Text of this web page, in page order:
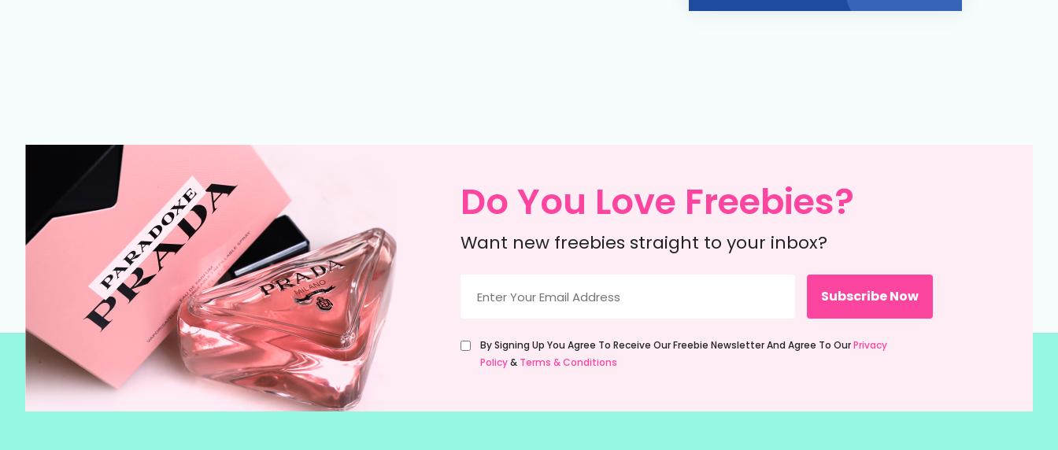
Do You Love Freebies?
Want new freebies straight to your inbox?
(Required)
Untitled
(Required)
By Signing Up You Agree To Receive Our Freebie Newsletter And Agree To OurPrivacy
Policy& Terms & Conditions